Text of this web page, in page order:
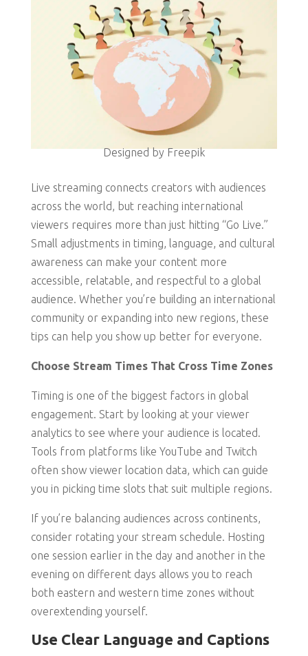
Designed by Freepik
Live streaming connects creators with audiences
across the world, but reaching international
viewers requires more than just hitting “Go Live.”
Small adjustments in timing, language, and cultural
awareness can make your content more
accessible, relatable, and respectful to a global
audience. Whether you’re building an international
community or expanding into new regions, these
tips can help you show up better for everyone.
Choose Stream Times That Cross Time Zones
Timing is one of the biggest factors in global
engagement. Start by looking at your viewer
analytics to see where your audience is located.
Tools from platforms like YouTube and Twitch
often show viewer location data, which can guide
you in picking time slots that suit multiple regions.
If you’re balancing audiences across continents,
consider rotating your stream schedule. Hosting
one session earlier in the day and another in the
evening on different days allows you to reach
both eastern and western time zones without
overextending yourself.
Use Clear Language and Captions